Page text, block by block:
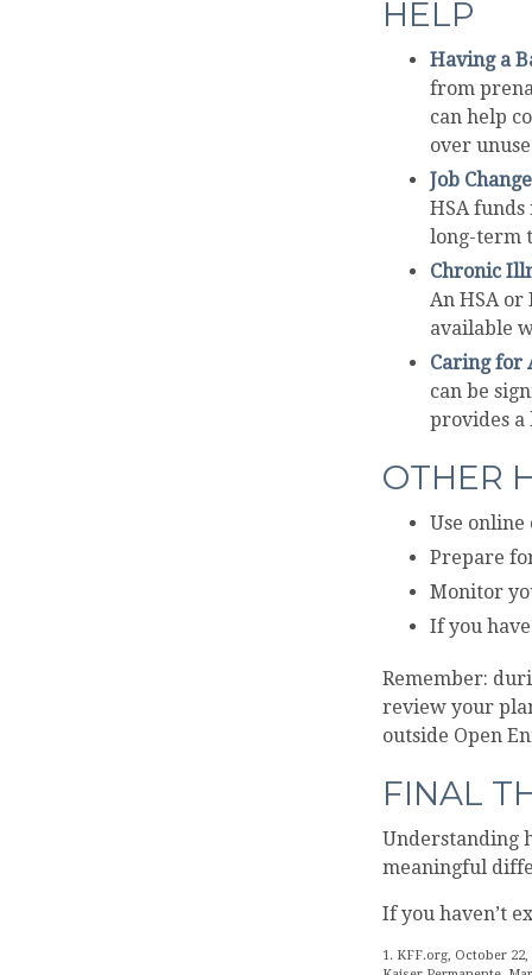
HELP
Having a
from
can help
over
Job
HSA
long-term
Chronic
An HSA or
available
Caring for
can be
provides a
OTHER
Use
Prepare
Monitor
If you
Remember:
review your
outside Open
FINAL
Understanding
meaningful
If you haven’t
1. KFF.org, October 22,